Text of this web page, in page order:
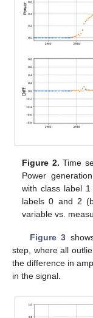
Figure 2. Time
Power
with class label
labels 0 and 2
variable vs.
Figure 3
step, where all
the difference in
in the signal.